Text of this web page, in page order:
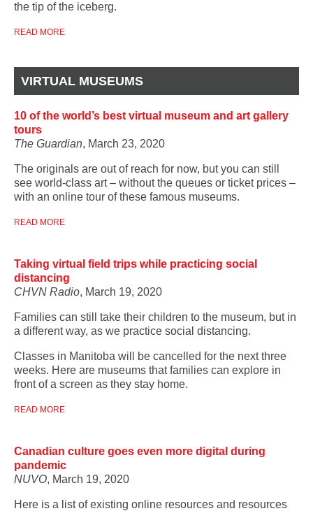
the tip of the iceberg.
READ MORE
VIRTUAL MUSEUMS
10 of the world’s best virtual museum and art gallery
tours
The Guardian, March 23, 2020
The originals are out of reach for now, but you can still
see world-class art – without the queues or ticket prices –
with an online tour of these famous museums.
READ MORE
Taking virtual field trips while practicing social
distancing
CHVN Radio, March 19, 2020
Families can still take their children to the museum, but in
a different way, as we practice social distancing.
Classes in Manitoba will be cancelled for the next three
weeks. Here are museums that families can explore in
front of a screen as they stay home.
READ MORE
Canadian culture goes even more digital during
pandemic
NUVO, March 19, 2020
Here is a list of existing online resources and resources